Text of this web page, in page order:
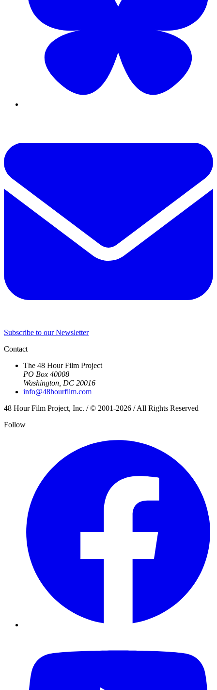
Subscribe to our Newsletter
Contact
The 48 Hour Film Project
PO Box 40008
Washington, DC 20016
info@48hourfilm.com
48 Hour Film Project, Inc. / © 2001-2026 / All Rights Reserved
Follow